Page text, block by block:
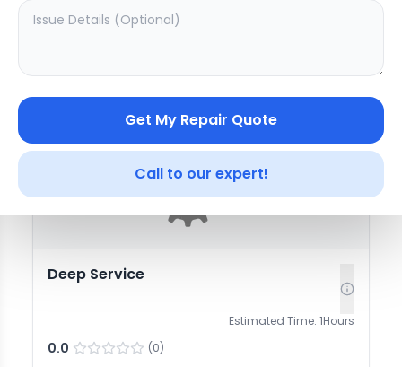
Get My Repair Quote
Call to our expert!
2499 1999
Deep Service
Estimated Time: 1Hours
0.0 (0)